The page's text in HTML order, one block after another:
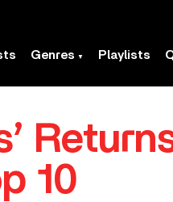
Genres Playlists
10